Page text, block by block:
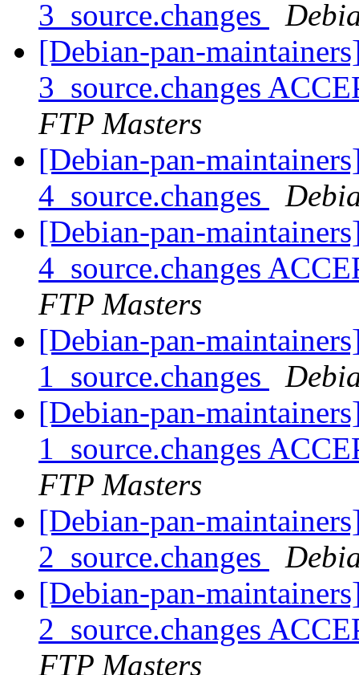
3_source.changes
[Debian-pan-
3_source.changes
FTP Masters
[Debian-pan-
4_source.changes
[Debian-pan-
4_source.changes
FTP Masters
[Debian-pan-
1_source.changes
[Debian-pan-
1_source.changes
FTP Masters
[Debian-pan-
2_source.changes
[Debian-pan-
2_source.changes
FTP Masters